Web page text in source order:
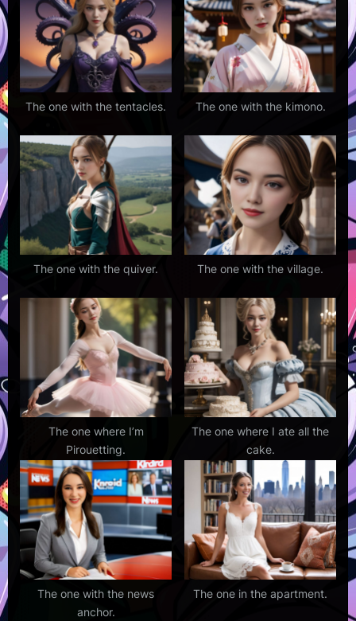
The one with the tentacles. The one with the kimono.
The one with the quiver. The one with the village.
The one where I’m
Pirouetting.
The one where I ate all the
cake.
The one with the news
anchor.
The one in the apartment.